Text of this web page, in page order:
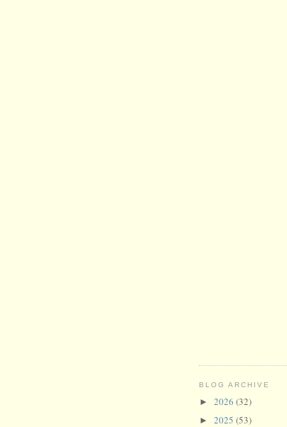
BLOG ARCHIVE
► 2026 (32)
► 2025 (53)